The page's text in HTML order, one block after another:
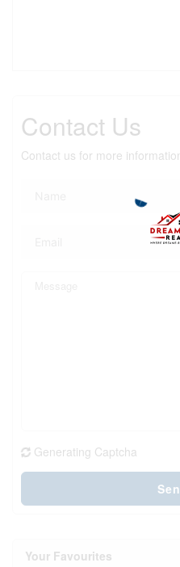
Contact Us
Contact us for more
Generating Captcha
Your Favourites